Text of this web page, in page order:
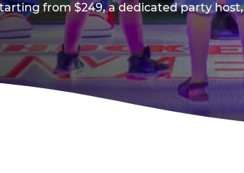
from $249, a dedicated party